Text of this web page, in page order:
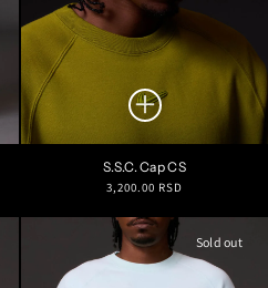
S.S.C. Cap CS
Regular
3,200.00 RSD
Sold out